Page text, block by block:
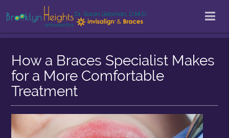
How a Braces Specialist Makes
for a More Comfortable
Treatment